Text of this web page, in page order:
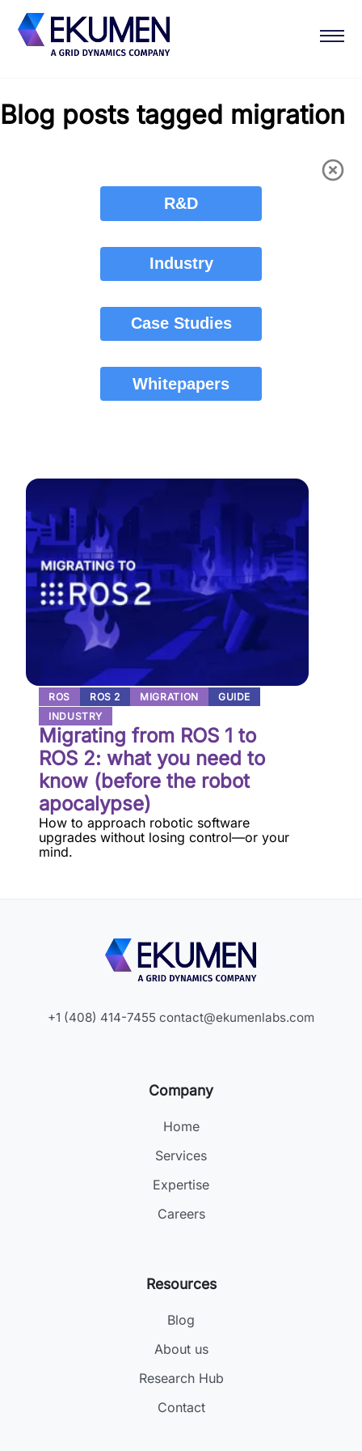
Blog posts tagged migration
R&D
Industry
Case Studies
Whitepapers
ROS ROS 2 MIGRATION
GUIDE
INDUSTRY
Migrating from ROS 1 to
ROS 2: what you need to
know (before the robot
apocalypse)
How to approach robotic software
upgrades without losing control—or your
mind.
+1 (408) 414-7455 contact@ekumenlabs.com
Company
Home
Services
Expertise
Careers
Resources
Blog
About us
Research Hub
Contact